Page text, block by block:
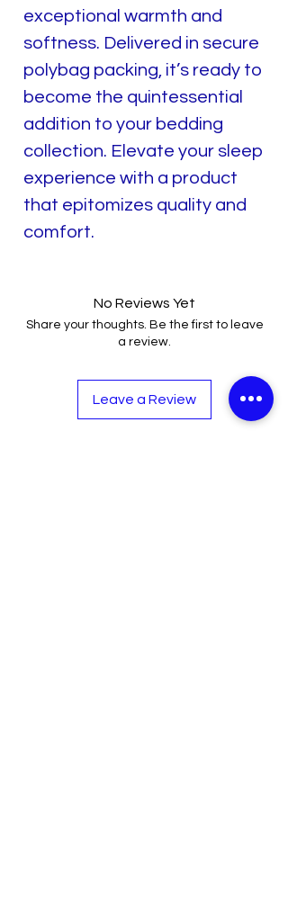
exceptional warmth and
softness. Delivered in secure
polybag packing, it’s ready to
become the quintessential
addition to your bedding
collection. Elevate your sleep
experience with a product
that epitomizes quality and
comfort.
No Reviews Yet
Share your thoughts. Be the first to leave
a review.
Leave a Review